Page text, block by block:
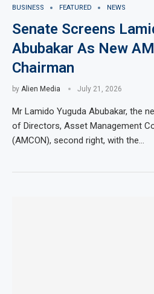
BUSINESS FEATURED NEWS
Senate Screens
Abubakar As New
Chairman
by Alien Media July 21, 2026
Mr Lamido Yuguda Abubakar, the
of Directors, Asset Management
(AMCON), second right, with the…